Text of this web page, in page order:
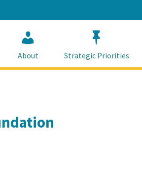
About Strategic Priorities